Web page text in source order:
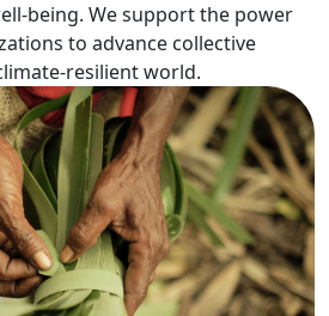
being. We support the power
to advance collective
resilient world.